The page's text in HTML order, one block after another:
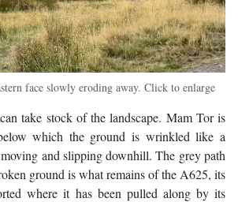
face slowly eroding away. Click to enlarge
take stock of the landscape. Mam Tor is
which the ground is wrinkled like a
and slipping downhill. The grey path
ground is what remains of the A625, its
where it has been pulled along by its